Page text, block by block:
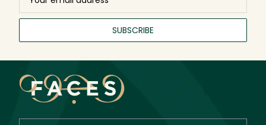
SUBSCRIBE